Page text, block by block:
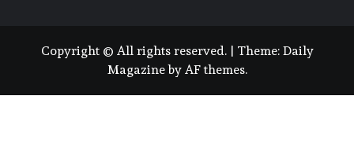
Copyright © All rights reserved. | Theme: Daily
Magazineby AF themes.